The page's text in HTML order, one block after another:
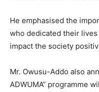
He emphasised the
who dedicated their
impact the society
Mr. Owusu-Addo also
ADWUMA” programme